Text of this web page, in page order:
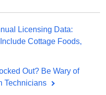
Licensing Data:
Cottage Foods,
Out? Be Wary of
Technicians